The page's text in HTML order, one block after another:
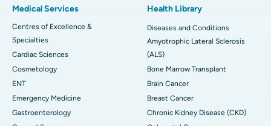
Medical Services
Centres of Excellence &
Specialties
Cardiac Sciences
Cosmetology
ENT
Emergency Medicine
Gastroenterology
Health Library
Diseases and Conditions
Amyotrophic Lateral Sclerosis
(ALS)
Bone Marrow Transplant
Brain Cancer
Breast Cancer
Chronic Kidney Disease (CKD)